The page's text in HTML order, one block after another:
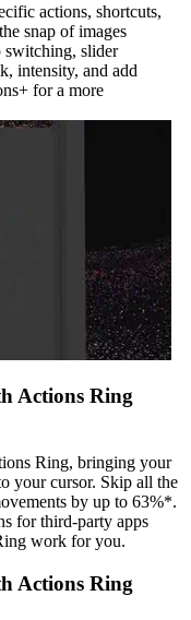
actions, shortcuts,
snap of images
switching, slider
intensity, and add
for a more
Actions Ring
Ring, bringing your
your cursor. Skip all the
by up to 63%*.
for third-party apps
work for you.
Actions Ring